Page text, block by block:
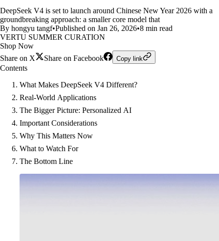
DeepSeek V4 is set to launch around Chinese New Year 2026 with a
groundbreaking approach: a smaller core model that
By hongyu tangf•Published on Jan 26, 2026•8 min read
VERTU SUMMER CURATION
Shop Now
Share on X
Share on Facebook Copy link
Contents
What Makes DeepSeek V4 Different?
Real-World Applications
The Bigger Picture: Personalized AI
Important Considerations
Why This Matters Now
What to Watch For
The Bottom Line